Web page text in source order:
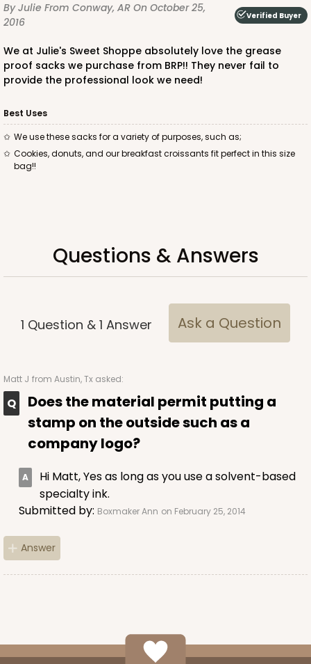
By Julie From Conway, AR On October 25,
2016
Verified Buyer
We at Julie's Sweet Shoppe absolutely love the grease
proof sacks we purchase from BRP!! They never fail to
provide the professional look we need!
Best Uses
We use these sacks for a variety of purposes, such as;
Cookies, donuts, and our breakfast croissants fit perfect in this size
bag!!
Questions & Answers
1 Question & 1 Answer Ask a Question
Matt J from Austin, Tx asked:
Does the material permit putting a
stamp on the outside such as a
company logo?
Hi Matt, Yes as long as you use a solvent-based
specialty ink.
Submitted by: Boxmaker Ann on February 25, 2014
Answer